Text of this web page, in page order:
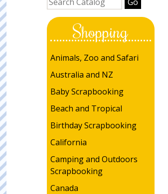
Shopping
Animals, Zoo and Safari
Australia and NZ
Baby Scrapbooking
Beach and Tropical
Birthday Scrapbooking
California
Camping and Outdoors
Scrapbooking
Canada